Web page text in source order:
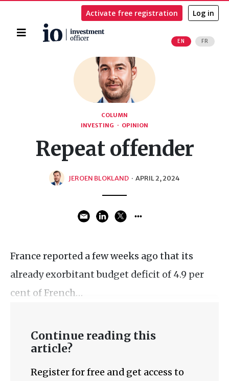
Home
EN FR
Activate free registration Log in
COLUMN
INVESTING · OPINION
Repeat offender
JEROEN BLOKLAND · APRIL 2, 2024
France reported a few weeks ago that its
already exorbitant budget deficit of 4.9 per
cent of French…
Continue reading this
article?
Register for free and get access to